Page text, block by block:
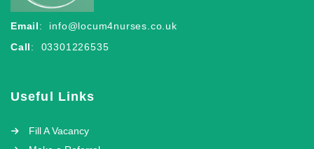
Email: info@locum4nurses.co.uk
Call: 03301226535
Useful Links
Fill A Vacancy